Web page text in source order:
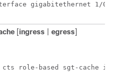
gigabitethernet 1/0/
[ingress egress]
role-based sgt-cache